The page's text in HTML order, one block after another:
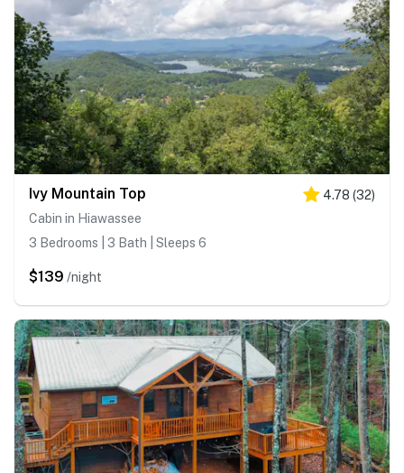
Ivy Mountain Top 4.78 (32)
Cabin in Hiawassee
3 Bedrooms | 3 Bath | Sleeps 6
$139 /night